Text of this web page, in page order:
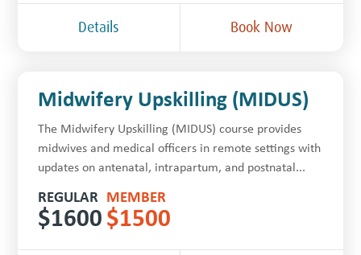
Details Book Now
Midwifery Upskilling (MIDUS)
The Midwifery Upskilling (MIDUS) course provides
midwives and medical officers in remote settings with
updates on antenatal, intrapartum, and postnatal...
REGULAR
$1600
MEMBER
$1500